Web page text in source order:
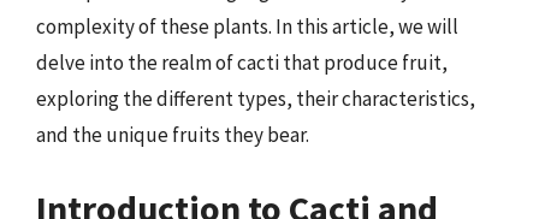
complexity of these plants. In this article, we will
delve into the realm of cacti that produce fruit,
exploring the different types, their characteristics,
and the unique fruits they bear.
Introduction to Cacti and